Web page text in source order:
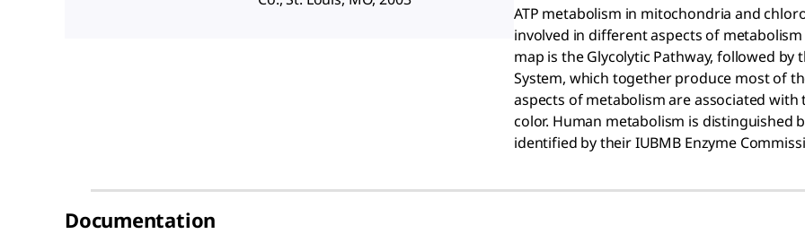
ATP metabolism in mitochondria and
involved in different aspects of
map is the Glycolytic Pathway, followed by
System, which together produce most of
aspects of metabolism are associated
color. Human metabolism is distinguished
identified by their IUBMB Enzyme
Documentation